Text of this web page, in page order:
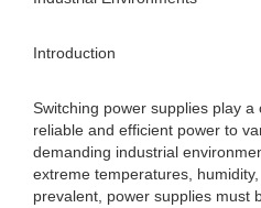
Introduction
Switching power supplies play a
reliable and efficient power to
demanding industrial
extreme temperatures,
prevalent, power supplies must